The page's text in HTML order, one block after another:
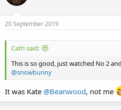
20 September 2019
Cath said:
This is so good, just watched No 2
@snowbunny
It was Kate @Beanwood, not me